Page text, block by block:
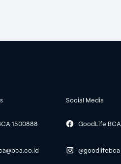
1500888
Social Media
GoodLife BCA
@goodlifebca